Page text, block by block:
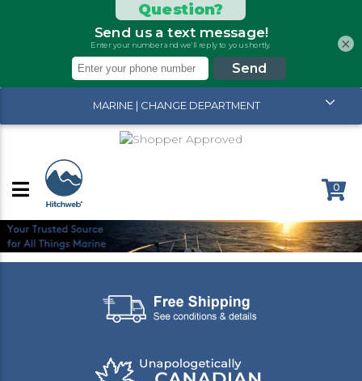
MARINE | CHANGE DEPARTMENT
0
×